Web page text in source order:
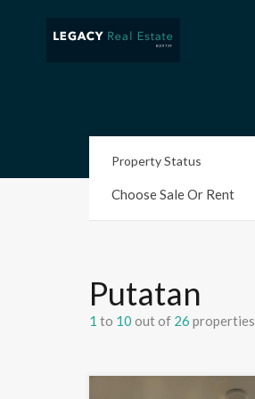
Property Status
Choose Sale Or Rent
Putatan
1 to 10 out of 26 properties